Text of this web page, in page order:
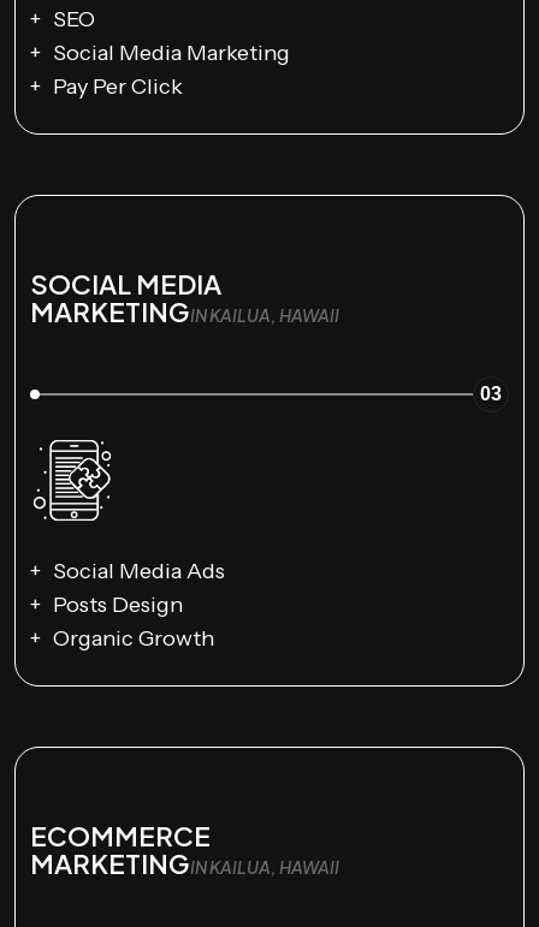
SEO
Social Media Marketing
Pay Per Click
SOCIAL MEDIA
MARKETINGIN KAILUA, HAWAII
03
Social Media Ads
Posts Design
Organic Growth
ECOMMERCE
MARKETINGIN KAILUA, HAWAII